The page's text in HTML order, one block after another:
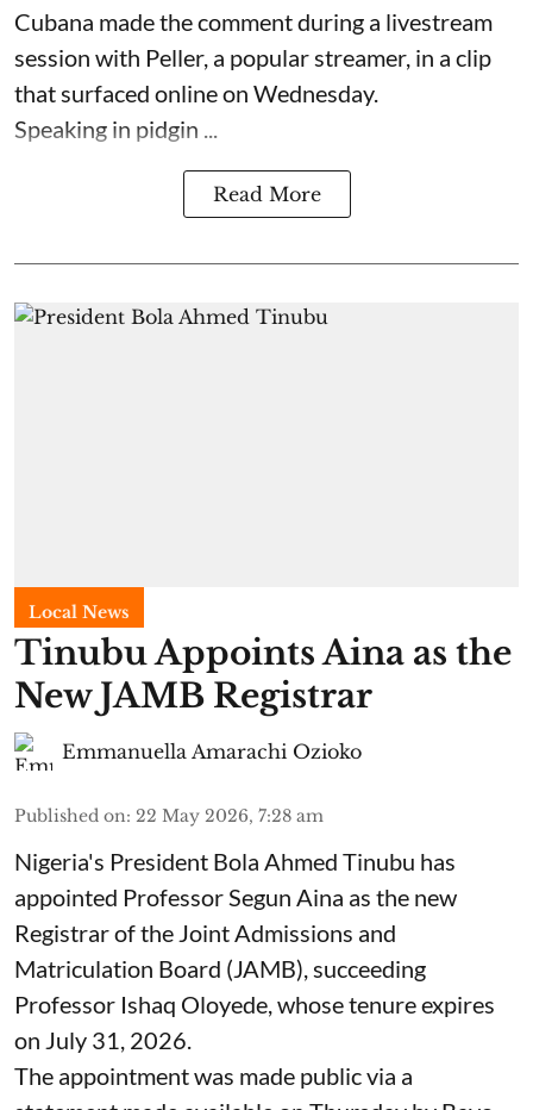
Cubana made the comment during a livestream
session with Peller, a popular streamer, in a clip
that surfaced online on Wednesday.
Speaking in pidgin ...
Read More
Local News
Tinubu Appoints Aina as the
New JAMB Registrar
Emmanuella Amarachi Ozioko
Published on: 22 May 2026, 7:28 am
Nigeria's President Bola Ahmed Tinubu has
appointed Professor Segun Aina as the new
Registrar of the Joint Admissions and
Matriculation Board (JAMB), succeeding
Professor Ishaq Oloyede, whose tenure expires
on July 31, 2026.
The appointment was made public via a